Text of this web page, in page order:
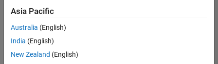
Information
Technology |
Experienced
Security
Asia Pacific
Australia (English)
India (English)
New Zealand (English)